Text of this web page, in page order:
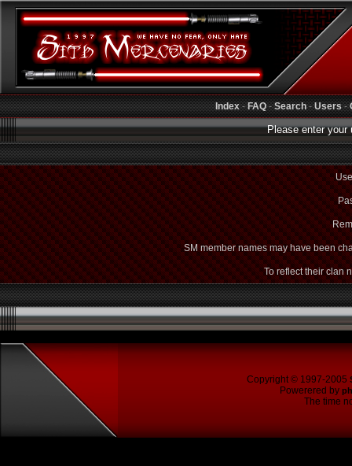
Index-FAQ-Search-Users-
Please enter your
SM member names may have been
To reflect their clan
Copyright © 1997-2005
Powerered by
The time